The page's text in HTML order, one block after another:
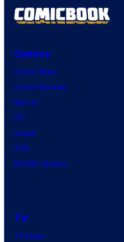
Comics
Comic News
Comic Reviews
Marvel
DC
Image
IDW
BOOM! Studios
TV
TV News